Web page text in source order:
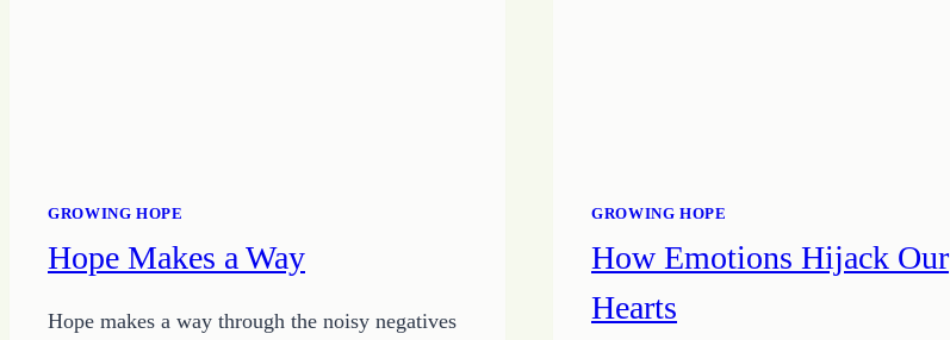
GROWING HOPE
Hope Makes a Way
Hope makes a way through the noisy negatives
GROWING HOPE
How Emotions Hijack Our
Hearts